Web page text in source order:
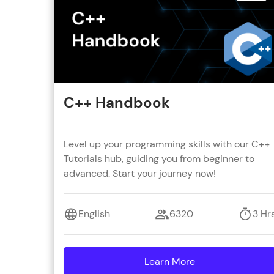
C++ Handbook
Level up your programming skills with our C++
Tutorials hub, guiding you from beginner to
advanced. Start your journey now!
English 6320 3
Learn More